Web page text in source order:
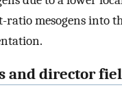
ratio mesogens into
and director